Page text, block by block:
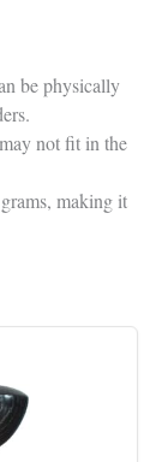
be physically
not fit in the
making it